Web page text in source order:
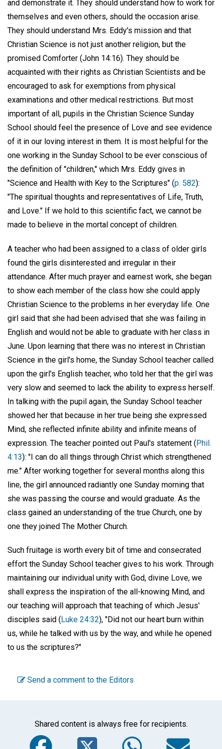
and demonstrate it. They should understand how to work for
themselves and even others, should the occasion arise.
They should understand Mrs. Eddy's mission and that
Christian Science is not just another religion, but the
promised Comforter (John 14:16). They should be
acquainted with their rights as Christian Scientists and be
encouraged to ask for exemptions from physical
examinations and other medical restrictions. But most
important of all, pupils in the Christian Science Sunday
School should feel the presence of Love and see evidence
of it in our loving interest in them. It is most helpful for the
one working in the Sunday School to be ever conscious of
the definition of "children," which Mrs. Eddy gives in
"Science and Health with Key to the Scriptures" (p. 582):
"The spiritual thoughts and representatives of Life, Truth,
and Love." If we hold to this scientific fact, we cannot be
made to believe in the mortal concept of children.
A teacher who had been assigned to a class of older girls
found the girls disinterested and irregular in their
attendance. After much prayer and earnest work, she began
to show each member of the class how she could apply
Christian Science to the problems in her everyday life. One
girl said that she had been advised that she was failing in
English and would not be able to graduate with her class in
June. Upon learning that there was no interest in Christian
Science in the girl's home, the Sunday School teacher called
upon the girl's English teacher, who told her that the girl was
very slow and seemed to lack the ability to express herself.
In talking with the pupil again, the Sunday School teacher
showed her that because in her true being she expressed
Mind, she reflected infinite ability and infinite means of
expression. The teacher pointed out Paul's statement (Phil.
4:13): "I can do all things through Christ which strengthened
me." After working together for several months along this
line, the girl announced radiantly one Sunday morning that
she was passing the course and would graduate. As the
class gained an understanding of the true Church, one by
one they joined The Mother Church.
Such fruitage is worth every bit of time and consecrated
effort the Sunday School teacher gives to his work. Through
maintaining our individual unity with God, divine Love, we
shall express the inspiration of the all-knowing Mind, and
our teaching will approach that teaching of which Jesus'
disciples said ( Luke 24:32), "Did not our heart burn within
us, while he talked with us by the way, and while he opened
to us the scriptures?"
Send a comment to the Editors
Shared content is always free for recipients.
Facebook
Twitter